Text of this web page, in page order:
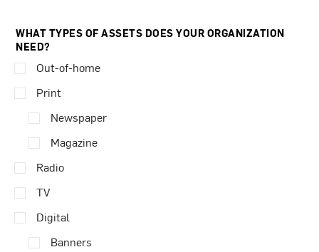
WHAT TYPES OF ASSETS DOES YOUR ORGANIZATION
NEED?
Out-of-home
Print
Newspaper
Magazine
Radio
TV
Digital
Banners